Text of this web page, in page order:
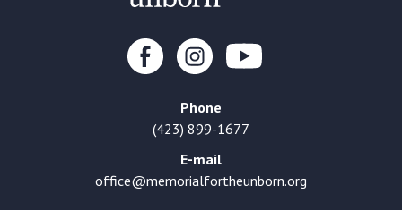
Phone
(423) 899-1677
E-mail
office@memorialfortheunborn.org